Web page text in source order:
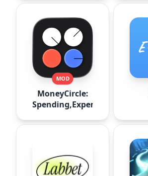
MOD
MoneyCircle:
Spending,Expense